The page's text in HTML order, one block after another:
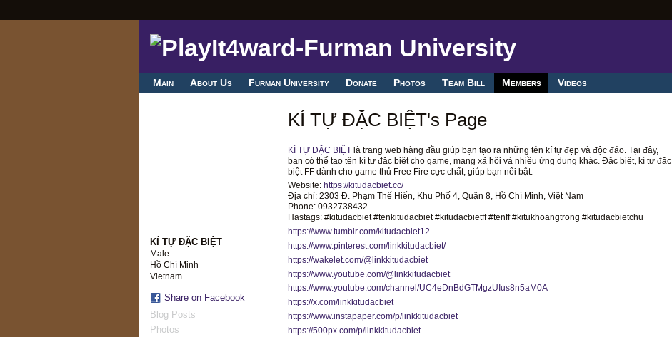
Main About Us Furman University Donate Photos Team Bill Members Videos
KÍ TỰ ĐẶC BIỆT
Male
Hồ Chí Minh
Vietnam
Share on Facebook
Blog Posts
Photos
KÍ TỰ ĐẶC BIỆT's Page
KÍ TỰ ĐẶC BIỆT là trang web hàng đầu giúp bạn tạo ra những tên kí tự đẹp và độc đáo. Tại đây,
bạn có thể tạo tên kí tự đặc biệt cho game, mạng xã hội và nhiều ứng dụng khác. Đặc biệt, kí tự đặc
biệt FF dành cho game thủ Free Fire cực chất, giúp bạn nổi bật.
Website: https://kitudacbiet.cc/
Địa chỉ: 2303 Đ. Phạm Thế Hiển, Khu Phố 4, Quận 8, Hồ Chí Minh, Việt Nam
Phone: 0932738432
Hastags: #kitudacbiet #tenkitudacbiet #kitudacbietff #tenff #kitukhoangtrong #kitudacbietchu
https://www.tumblr.com/kitudacbiet12
https://www.pinterest.com/linkkitudacbiet/
https://wakelet.com/@linkkitudacbiet
https://www.youtube.com/@linkkitudacbiet
https://www.youtube.com/channel/UC4eDnBdGTMgzUIus8n5aM0A
https://x.com/linkkitudacbiet
https://www.instapaper.com/p/linkkitudacbiet
https://500px.com/p/linkkitudacbiet